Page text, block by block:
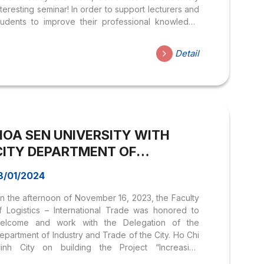
seminar! In order to support lecturers and
to improve their professional knowledge
the Department of International Languages
Cultures organizes seminars. “Encouraging
a New Era with AI in English Learning”. The
at...
Detail
SEN UNIVERSITY WITH
DEPARTMENT OF
TO DISCUSS
INFRASTRUCTURE &
SERVICES
01/2024
the afternoon of November 16, 2023, the Faculty
Logistics – International Trade was honored to
and work with the Delegation of the
of Industry and Trade of the City. Ho Chi
City on building the Project “Increasing